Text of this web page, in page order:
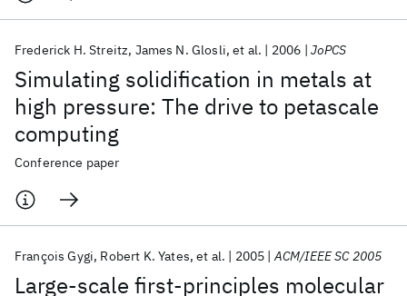
Simulating solidification in metals at
high pressure: The drive to petascale
computing
Frederick H. Streitz James N. Glosli et al. 2006 JoPCS
Conference paper
Large-scale first-principles molecular
François Gygi Robert K. Yates et al. 2005 ACM/IEEE SC 2005